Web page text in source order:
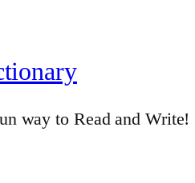
way to Read and Write!